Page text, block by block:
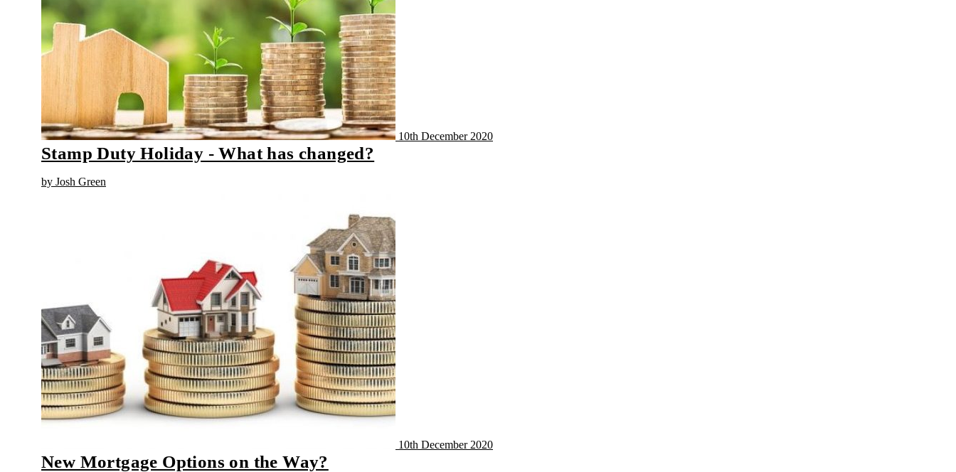
10th December 2020
Stamp Duty Holiday - What has changed?
by Josh Green
10th December 2020
New Mortgage Options on the Way?